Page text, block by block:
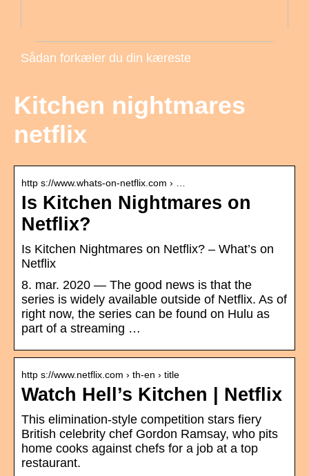
Sådan forkæler du din kæreste
Kitchen nightmares
netflix
http s://www.whats-on-netflix.com › …
Is Kitchen Nightmares on
Netflix?
Is Kitchen Nightmares on Netflix? – What’s on
Netflix
8. mar. 2020 — The good news is that the
series is widely available outside of Netflix. As of
right now, the series can be found on Hulu as
part of a streaming …
http s://www.netflix.com › th-en › title
Watch Hell’s Kitchen | Netflix
This elimination-style competition stars fiery
British celebrity chef Gordon Ramsay, who pits
home cooks against chefs for a job at a top
restaurant.